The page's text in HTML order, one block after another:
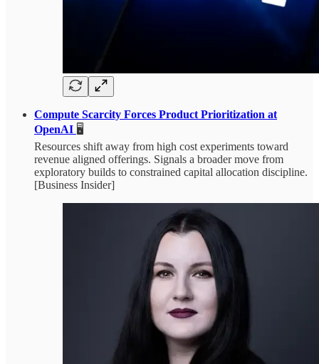
Compute Scarcity Forces Product Prioritization at
OpenAI 🖥️
Resources shift away from high cost experiments toward
revenue aligned offerings. Signals a broader move from
exploratory builds to constrained capital allocation discipline.
[Business Insider]